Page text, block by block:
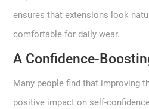
ensures that extensions look
comfortable for daily wear.
A Confidence-
Many people find that improving
positive impact on self-